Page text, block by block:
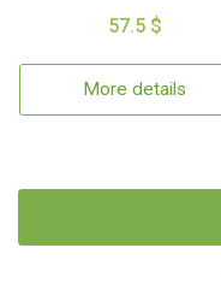
57.5 $
More details